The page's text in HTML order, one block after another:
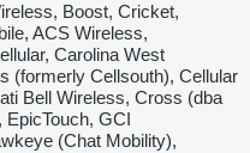
Boost, Cricket,
ACS Wireless,
Carolina West
(formerly Cellsouth), Cellular
Bell Wireless, Cross (dba
EpicTouch, GCI
(Chat Mobility),